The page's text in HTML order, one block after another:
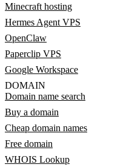
Minecraft hosting
Hermes Agent VPS
OpenClaw
Paperclip VPS
Google Workspace
DOMAIN
Domain name search
Buy a domain
Cheap domain names
Free domain
WHOIS Lookup